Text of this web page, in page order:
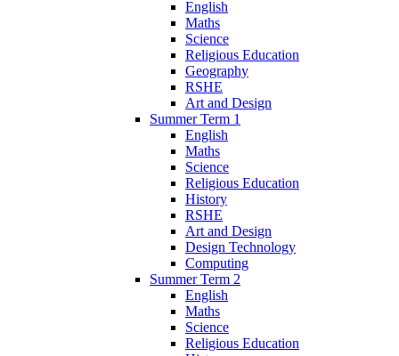
English
Maths
Science
Religious Education
Geography
RSHE
Art and Design
Summer Term 1
English
Maths
Science
Religious Education
History
RSHE
Art and Design
Design Technology
Computing
Summer Term 2
English
Maths
Science
Religious Education